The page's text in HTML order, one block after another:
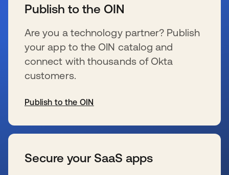
Publish to the OIN
Are you a technology partner? Publish
your app to the OIN catalog and
connect with thousands of Okta
customers.
Publish to the OIN
Secure your SaaS apps